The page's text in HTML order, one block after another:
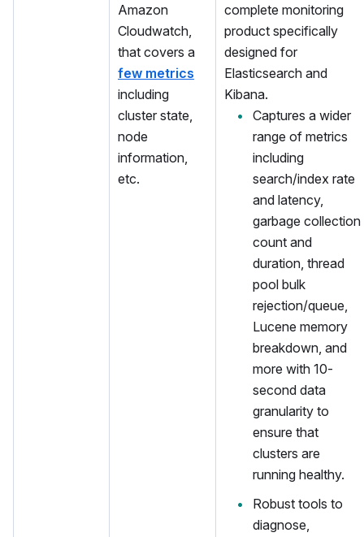
Amazon
Cloudwatch,
that covers a
few metrics
including
cluster state,
node
information,
etc.
complete monitoring
product specifically
designed for
Elasticsearch and
Kibana.
Captures a wider
range of metrics
including
search/index rate
and latency,
garbage collection
count and
duration, thread
pool bulk
rejection/queue,
Lucene memory
breakdown, and
more with 10-
second data
granularity to
ensure that
clusters are
running healthy.
Robust tools to
diagnose,